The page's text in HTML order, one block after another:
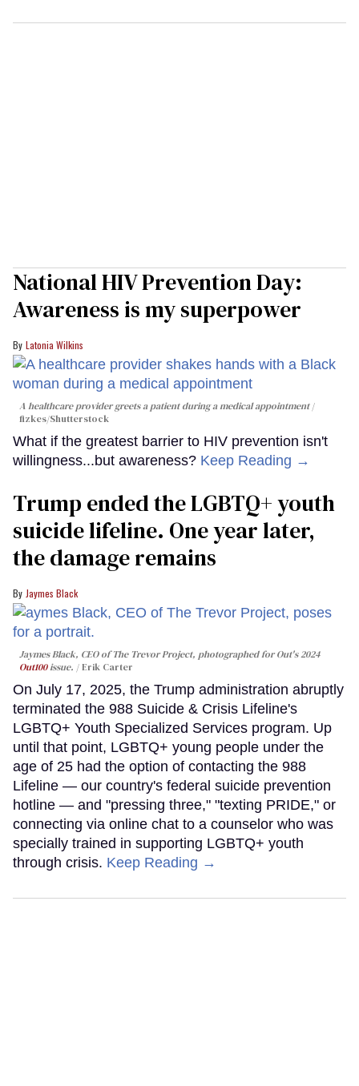
National HIV Prevention Day:
Awareness is my superpower
Latonia Wilkins
A healthcare provider greets a patient during a medical appointment
fizkes/Shutterstock
What if the greatest barrier to HIV prevention isn't
willingness...but awareness? Keep Reading →
Trump ended the LGBTQ+ youth
suicide lifeline. One year later,
the damage remains
Jaymes Black
Jaymes Black, CEO of The Trevor Project, photographed for Out's 2024
Out100issue. Erik Carter
On July 17, 2025, the Trump administration abruptly
terminated the 988 Suicide & Crisis Lifeline's
LGBTQ+ Youth Specialized Services program. Up
until that point, LGBTQ+ young people under the
age of 25 had the option of contacting the 988
Lifeline — our country's federal suicide prevention
hotline — and "pressing three," "texting PRIDE," or
connecting via online chat to a counselor who was
specially trained in supporting LGBTQ+ youth
through crisis. Keep Reading →